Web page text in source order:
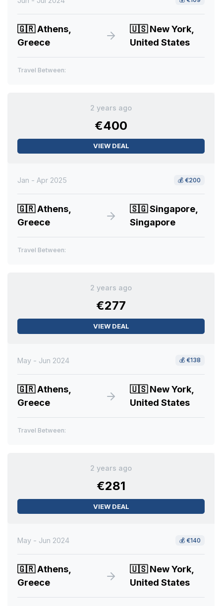
🇬🇷Athens,
Greece
🇺🇸New York,
United States
Travel Between:
2 years ago
€400
VIEW DEAL
Jan - Apr 2025 💰 €200
🇬🇷Athens,
Greece
🇸🇬Singapore,
Singapore
Travel Between:
2 years ago
€277
VIEW DEAL
May - Jun 2024 💰 €138
🇬🇷Athens,
Greece
🇺🇸New York,
United States
Travel Between:
2 years ago
€281
VIEW DEAL
May - Jun 2024 💰 €140
🇬🇷Athens,
Greece
🇺🇸New York,
United States